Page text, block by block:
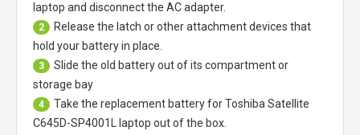
laptop and disconnect the AC adapter.
2
Release the latch or other attachment devices that
hold your battery in place.
3
Slide the old battery out of its compartment or
storage bay
4 Take the replacement battery forToshiba Satellite
C645D-SP4001L laptop out of the box.